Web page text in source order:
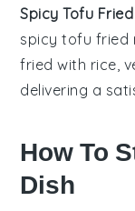
Spicy Tofu
spicy tofu fried
fried with rice
delivering a
How To
Dish